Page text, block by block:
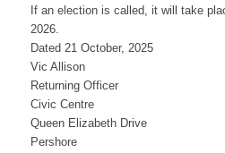
If an election is called, it will take
2026.
Dated 21 October, 2025
Vic Allison
Returning Officer
Civic Centre
Queen Elizabeth Drive
Pershore